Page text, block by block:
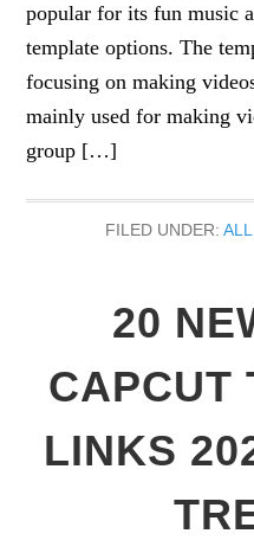
popular for its fun music
template options. The
focusing on making
mainly used for making
group […]
FILED UNDER:
20
CAPCUT
LINKS